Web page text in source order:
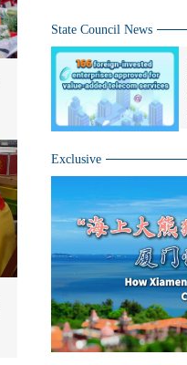
State Council News
Exclusive